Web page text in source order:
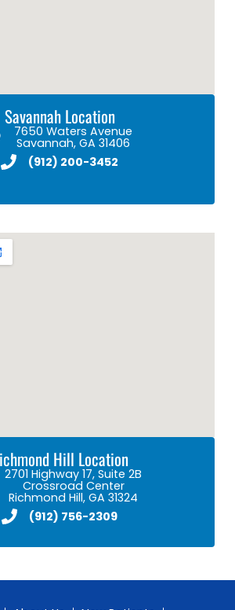
Savannah Location
7650 Waters Avenue
Savannah, GA 31406
(912) 200-3452
Hill Location
2701 Highway 17, Suite 2B
Crossroad Center
Richmond Hill, GA 31324
(912) 756-2309